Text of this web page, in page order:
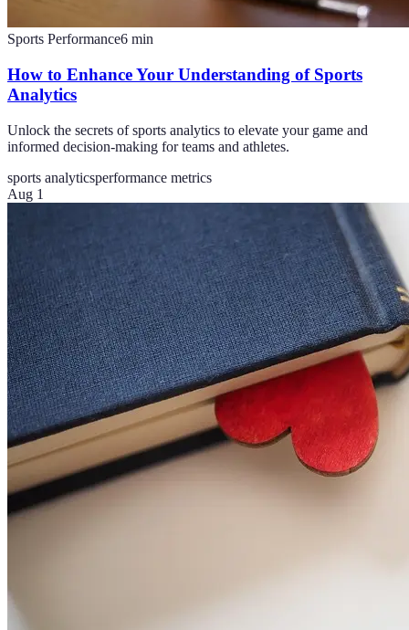
Sports Performance6 min
How to Enhance Your Understanding of Sports
Analytics
Unlock the secrets of sports analytics to elevate your game and
informed decision-making for teams and athletes.
sports analyticsperformance metrics
Aug 1